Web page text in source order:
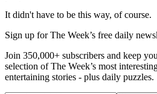
It didn't have to be this way, of course.
Sign up for The Week’s free daily
Join 350,000+ subscribers and keep
selection of The Week’s most
entertaining stories - plus daily puzzles.